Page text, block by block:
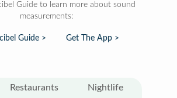
Guide to learn more about sound
measurements:
Guide > Get The App >
Restaurants Nightlife